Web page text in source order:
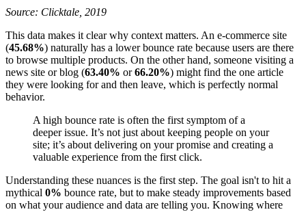
Source: Clicktale, 2019
This data makes it clear why context matters. An e-commerce site
(45.68%) naturally has a lower bounce rate because users are there
to browse multiple products. On the other hand, someone visiting a
news site or blog (63.40% or66.20%) might find the one article
they were looking for and then leave, which is perfectly normal
behavior.
A high bounce rate is often the first symptom of a
deeper issue. It’s not just about keeping people on your
site; it’s about delivering on your promise and creating a
valuable experience from the first click.
Understanding these nuances is the first step. The goal isn't to hit a
mythical 0% bounce rate, but to make steady improvements based
on what your audience and data are telling you. Knowing where